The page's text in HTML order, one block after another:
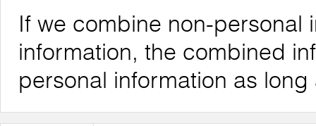
If we combine non-personal
information, the combined
personal information as